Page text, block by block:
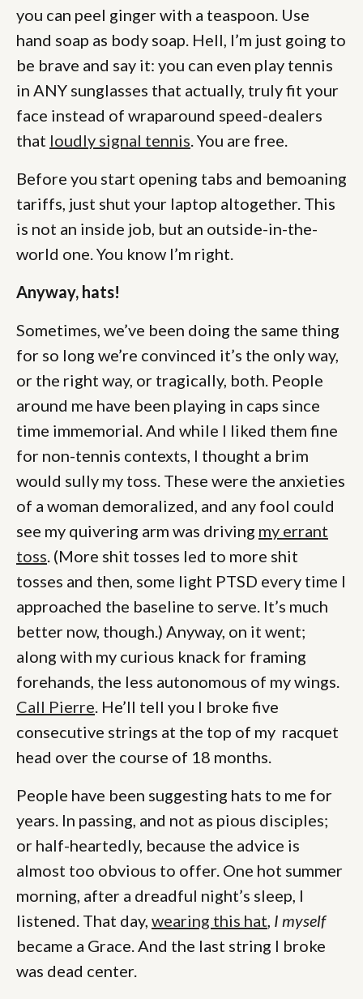
you can peel ginger with a teaspoon. Use
hand soap as body soap. Hell, I’m just going to
be brave and say it: you can even play tennis
in ANY sunglasses that actually, truly fit your
face instead of wraparound speed-dealers
that loudly signal tennis . You are free.
Before you start opening tabs and bemoaning
tariffs, just shut your laptop altogether. This
is not an inside job, but an outside-in-the-
world one. You know I’m right.
Anyway, hats!
Sometimes, we’ve been doing the same thing
for so long we’re convinced it’s the only way,
or the right way, or tragically, both. People
around me have been playing in caps since
time immemorial. And while I liked them fine
for non-tennis contexts, I thought a brim
would sully my toss. These were the anxieties
of a woman demoralized, and any fool could
see my quivering arm was driving my errant
toss . (More shit tosses led to more shit
tosses and then, some light PTSD every time I
approached the baseline to serve. It’s much
better now, though.) Anyway, on it went;
along with my curious knack for framing
forehands, the less autonomous of my wings.
Call Pierre . He’ll tell you I broke five
consecutive strings at the top of my racquet
head over the course of 18 months.
People have been suggesting hats to me for
years. In passing, and not as pious disciples;
or half-heartedly, because the advice is
almost too obvious to offer. One hot summer
morning, after a dreadful night’s sleep, I
listened. That day, wearing this hat I myself
became a Grace. And the last string I broke
was dead center.